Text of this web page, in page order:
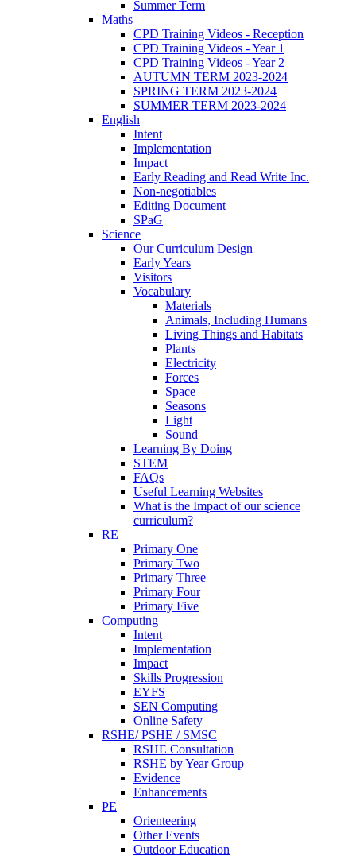
Summer Term
Maths
CPD Training Videos - Reception
CPD Training Videos - Year 1
CPD Training Videos - Year 2
AUTUMN TERM 2023-2024
SPRING TERM 2023-2024
SUMMER TERM 2023-2024
English
Intent
Implementation
Impact
Early Reading and Read Write Inc.
Non-negotiables
Editing Document
SPaG
Science
Our Curriculum Design
Early Years
Visitors
Vocabulary
Materials
Animals, Including Humans
Living Things and Habitats
Plants
Electricity
Forces
Space
Seasons
Light
Sound
Learning By Doing
STEM
FAQs
Useful Learning Websites
What is the Impact of our science
curriculum?
RE
Primary One
Primary Two
Primary Three
Primary Four
Primary Five
Computing
Intent
Implementation
Impact
Skills Progression
EYFS
SEN Computing
Online Safety
RSHE/ PSHE / SMSC
RSHE Consultation
RSHE by Year Group
Evidence
Enhancements
PE
Orienteering
Other Events
Outdoor Education